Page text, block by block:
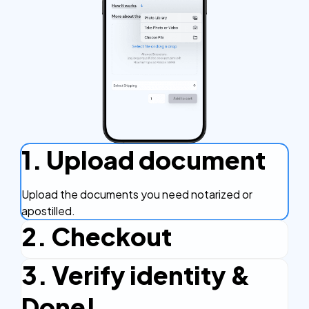
1. Upload document
Upload the documents you need notarized or
apostilled.
2. Checkout
Complete the checkout process, secure and
efficient.
3. Verify identity &